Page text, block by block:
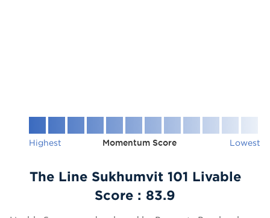
Highest Momentum Score Lowest
The Line Sukhumvit 101 Livable
Score : 83.9